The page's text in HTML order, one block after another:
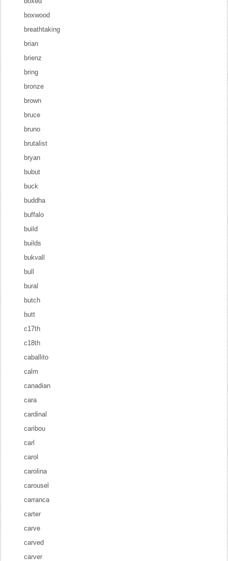
boxwood
breathtaking
brian
brienz
bring
bronze
brown
bruce
bruno
brutalist
bryan
bubut
buck
buddha
buffalo
build
builds
bukvall
bull
bural
butch
butt
c17th
c18th
caballito
calm
canadian
cara
cardinal
caribou
carl
carol
carolina
carousel
carranca
carter
carve
carved
carver